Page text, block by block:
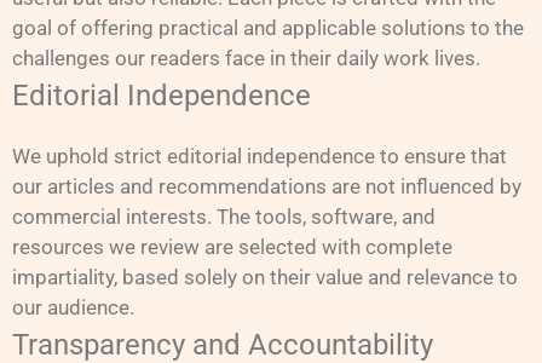
goal of offering practical and applicable solutions to the
challenges our readers face in their daily work lives.
Editorial Independence
We uphold strict editorial independence to ensure that
our articles and recommendations are not influenced by
commercial interests. The tools, software, and
resources we review are selected with complete
impartiality, based solely on their value and relevance to
our audience.
Transparency and Accountability